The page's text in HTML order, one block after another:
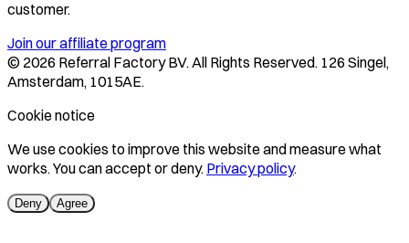
customer.
Join our affiliate program
© 2026 Referral Factory BV. All Rights Reserved. 126 Singel,
Amsterdam, 1015AE.
Cookie notice
We use cookies to improve this website and measure what
works. You can accept or deny. Privacy policy.
Deny Agree